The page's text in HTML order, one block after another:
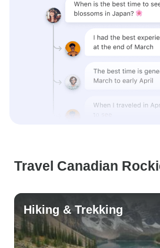
Travel Canadian
Hiking & Trekking